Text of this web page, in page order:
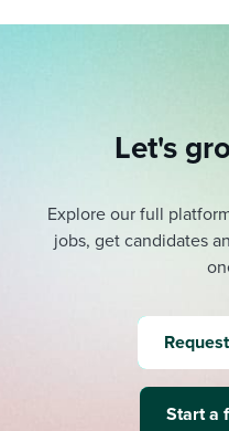
Let's
Explore our full
jobs, get candidates
Start a